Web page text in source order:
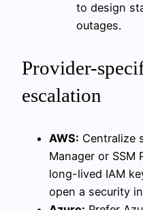
to design
outages.
Provider-
escalation
AWS: Centralize
Manager or SSM
long-lived IAM
open a security